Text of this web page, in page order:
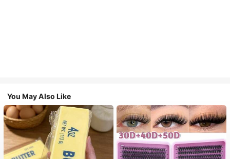
You May Also Like